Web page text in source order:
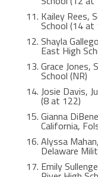
Kailey Rees,
School (14 at
Shayla
East High
Grace Jones,
School (NR)
Josie Davis,
(8 at 122)
Gianna
California,
Alyssa
Delaware
Emily